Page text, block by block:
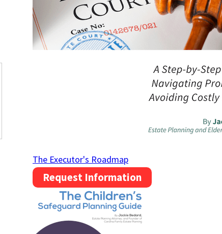
The Executor's Roadmap
Request Information